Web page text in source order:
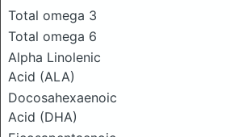
Total omega 3
Total omega 6
Alpha Linolenic
Acid (ALA)
Docosahexaenoic
Acid (DHA)